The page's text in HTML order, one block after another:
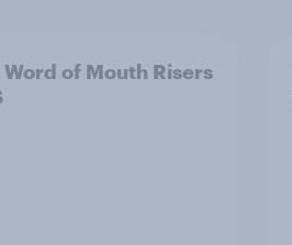
Word of Mouth Risers